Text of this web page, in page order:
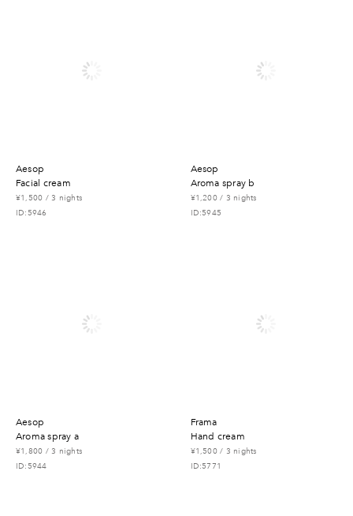
aesop
facial cream
¥1,500 / 3 nights
ID:5946
aesop
aroma spray b
¥1,200 / 3 nights
ID:5945
aesop
aroma spray a
¥1,800 / 3 nights
ID:5944
frama
hand cream
¥1,500 / 3 nights
ID:5771